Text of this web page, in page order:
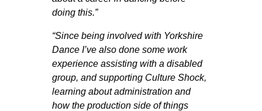
doing this.”
“Since being involved with Yorkshire
Dance I’ve also done some work
experience assisting with a disabled
group, and supporting Culture Shock,
learning about administration and
how the production side of things